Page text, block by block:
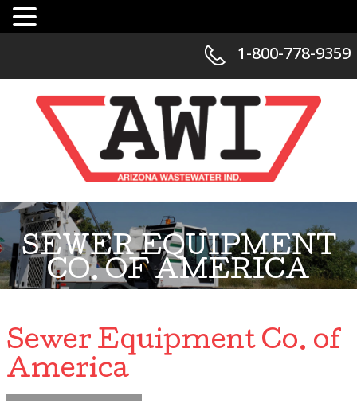
1-800-778-9359
SEWER EQUIPMENT
CO. OF AMERICA
Sewer Equipment Co. of
America